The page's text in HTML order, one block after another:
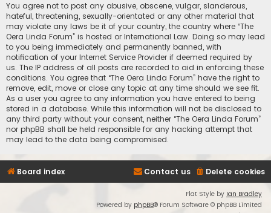
You agree not to post any abusive, obscene, vulgar, slanderous,
hateful, threatening, sexually-orientated or any other material that
may violate any laws be it of your country, the country where “The
Oera Linda Forum” is hosted or International Law. Doing so may lead
to you being immediately and permanently banned, with
notification of your Internet Service Provider if deemed required by
us. The IP address of all posts are recorded to aid in enforcing these
conditions. You agree that “The Oera Linda Forum” have the right to
remove, edit, move or close any topic at any time should we see fit.
As a user you agree to any information you have entered to being
stored in a database. While this information will not be disclosed to
any third party without your consent, neither “The Oera Linda Forum”
nor phpBB shall be held responsible for any hacking attempt that
may lead to the data being compromised.
Board index Delete cookies
Contact us
Flat Style by Ian Bradley
Powered by phpBB® Forum Software © phpBB Limited